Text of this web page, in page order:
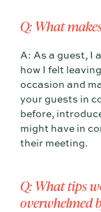
Q: What
A: As a guest, I
how I felt
occasion and
your guests in
before,
might have in
their meeting.
Q: What tips
overwhelmed